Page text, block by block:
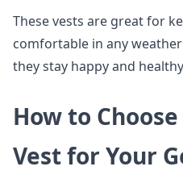
These vests are great for
comfortable in any
they stay happy and
How to
Vest for Your